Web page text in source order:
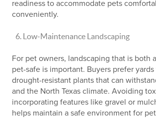
readiness to accommodate pets
conveniently.
Low-Maintenance Landscaping
For pet owners, landscaping that is both
pet-safe is important. Buyers prefer
drought-resistant plants that can
and the North Texas climate. Avoiding
incorporating features like gravel or
helps maintain a safe environment for